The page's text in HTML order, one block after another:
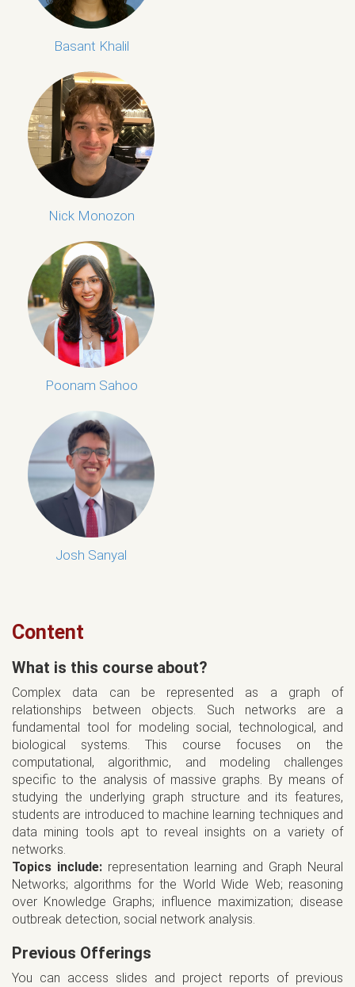
Basant Khalil
Nick Monozon
Poonam Sahoo
Josh Sanyal
Content
What is this course about?
Complex data can be represented as a graph of
relationships between objects. Such networks are a
fundamental tool for modeling social, technological, and
biological systems. This course focuses on the
computational, algorithmic, and modeling challenges
specific to the analysis of massive graphs. By means of
studying the underlying graph structure and its features,
students are introduced to machine learning techniques and
data mining tools apt to reveal insights on a variety of
networks.
Topics include: representation learning and Graph Neural
Networks; algorithms for the World Wide Web; reasoning
over Knowledge Graphs; influence maximization; disease
outbreak detection, social network analysis.
Previous Offerings
You can access slides and project reports of previous